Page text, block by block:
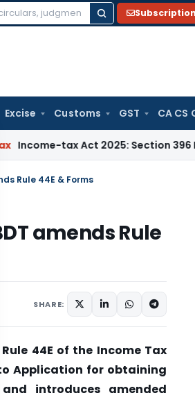
Subscription
Excise Customs GST CA CS
tax Act 2025: Section 396 Brings
Rule 44E & Forms
amends Rule
SHARE:
44E of the Income Tax
Application for obtaining
introduces amended